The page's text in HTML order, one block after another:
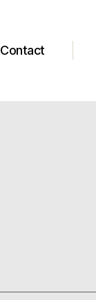
Contact